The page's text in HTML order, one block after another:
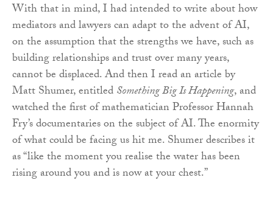
With that in mind, I had intended to write about how
mediators and lawyers can adapt to the advent of AI,
on the assumption that the strengths we have, such as
building relationships and trust over many years,
cannot be displaced. And then I read an article by
Matt Shumer, entitledSomething Big Is Happening, and
watched the first of mathematician Professor Hannah
Fry’s documentaries on the subject of AI. The enormity
of what could be facing us hit me. Shumer describes it
as “like the moment you realise the water has been
rising around you and is now at your chest.”